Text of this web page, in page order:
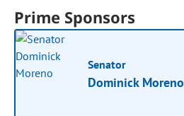
Prime Sponsors
Senator
Dominick Moreno